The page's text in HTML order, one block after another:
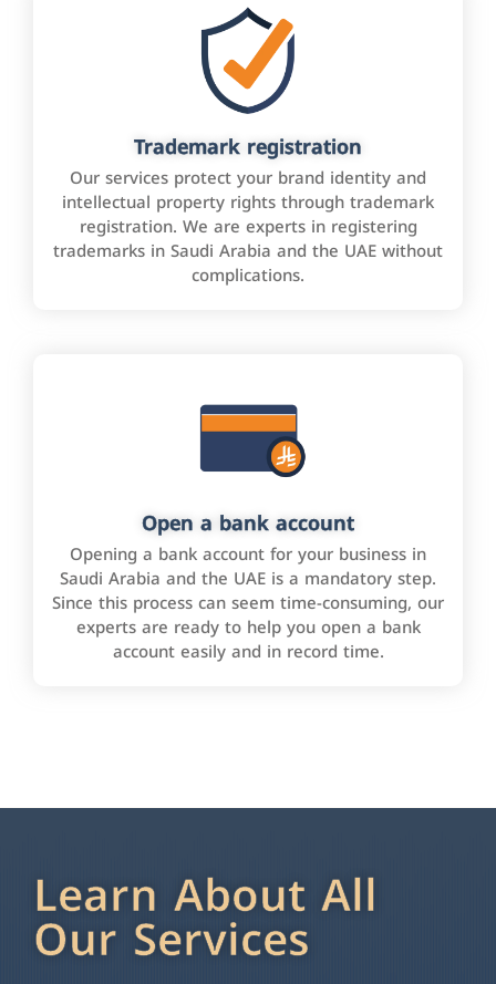
Trademark registration
Our services protect your brand identity and
intellectual property rights through trademark
registration. We are experts in registering
trademarks in Saudi Arabia and the UAE without
complications.
Open a bank account
Opening a bank account for your business in
Saudi Arabia and the UAE is a mandatory step.
Since this process can seem time-consuming, our
experts are ready to help you open a bank
account easily and in record time.
Learn About All
Our Services